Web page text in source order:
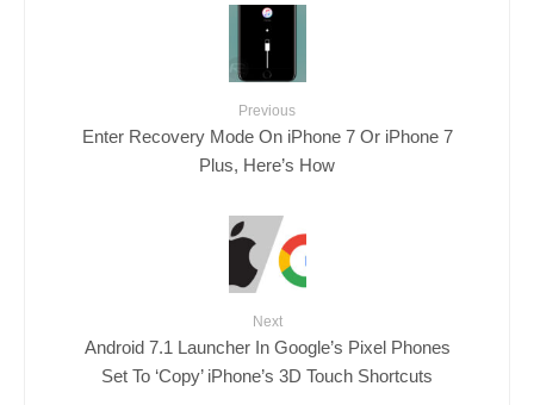
Previous
Enter Recovery Mode On iPhone 7 Or iPhone 7
Plus, Here’s How
Next
Android 7.1 Launcher In Google’s Pixel Phones
Set To ‘Copy’ iPhone’s 3D Touch Shortcuts